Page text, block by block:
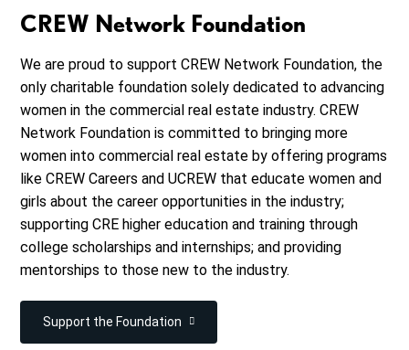
CREW Network Foundation
We are proud to support CREW Network Foundation, the
only charitable foundation solely dedicated to advancing
women in the commercial real estate industry. CREW
Network Foundation is committed to bringing more
women into commercial real estate by offering programs
like CREW Careers and UCREW that educate women and
girls about the career opportunities in the industry;
supporting CRE higher education and training through
college scholarships and internships; and providing
mentorships to those new to the industry.
Support the Foundation